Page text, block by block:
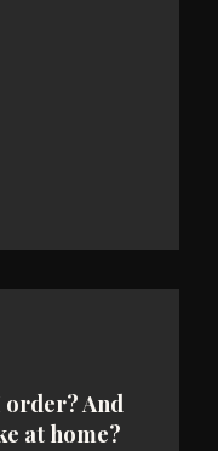
order? And
at home?